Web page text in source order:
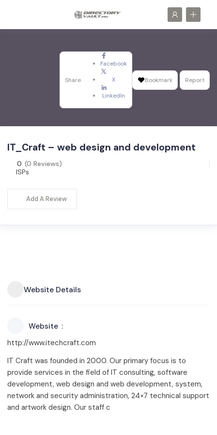
Share
Facebook
X
LinkedIn
Bookmark Report
IT_Craft – web design and development
0 (0 Reviews)
ISPs
Add A Review
Website Details
Website
http://www.itechcraft.com
IT Craft was founded in 2000. Our primary focus is to
provide services in the field of IT consulting, software
development, web design and web development, system,
network and security administration, 24×7 technical support
and artwork design. Our staff c